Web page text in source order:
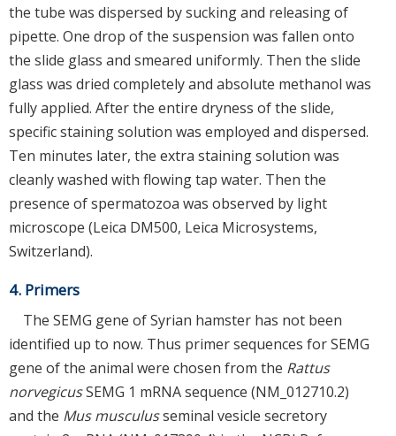
the tube was dispersed by sucking and releasing of
pipette. One drop of the suspension was fallen onto
the slide glass and smeared uniformly. Then the slide
glass was dried completely and absolute methanol was
fully applied. After the entire dryness of the slide,
specific staining solution was employed and dispersed.
Ten minutes later, the extra staining solution was
cleanly washed with flowing tap water. Then the
presence of spermatozoa was observed by light
microscope (Leica DM500, Leica Microsystems,
Switzerland).
4. Primers
The SEMG gene of Syrian hamster has not been
identified up to now. Thus primer sequences for SEMG
gene of the animal were chosen from the Rattus
norvegicusSEMG 1 mRNA sequence (NM_012710.2)
and the Mus musculusseminal vesicle secretory